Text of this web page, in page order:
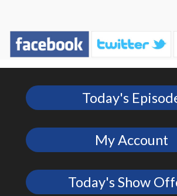
Today's
My Account
Today's Show